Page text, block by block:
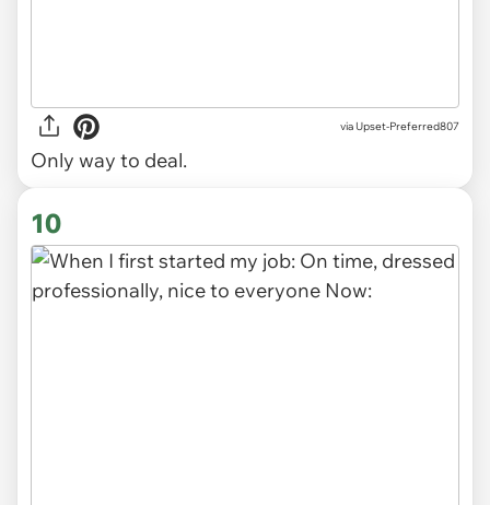
via Upset-Preferred807
Only way to deal.
10